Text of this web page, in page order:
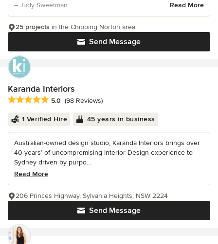
– Judy Sweetman
Read More
Send Message
25 projects in the Chipping Norton area
Karanda Interiors
Average rating: 5 out of 5 stars
5.0 (98 Reviews)
1 Verified Hire 45 years in business
Australian-owned design studio, Karanda Interiors brings over
40 years’ of uncompromising Interior Design experience to
Sydney driven by purpo...
Read More
Send Message
206 Princes Highway, Sylvania Heights, NSW 2224